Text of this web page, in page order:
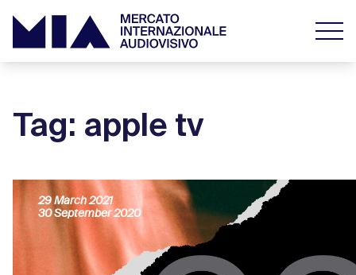
Tag: apple tv
29 March 2021
30 September 2020